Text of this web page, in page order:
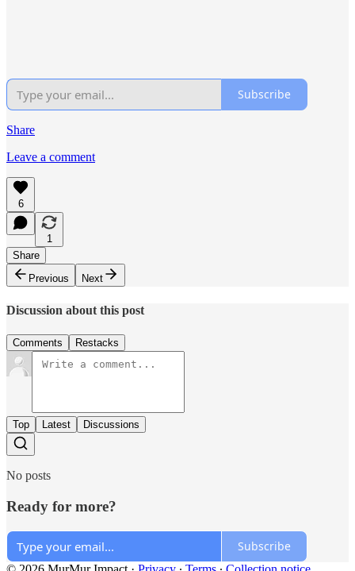
Subscribe
Share
Leave a comment
6
1
Share
Previous
Next
Discussion about this post
Comments Restacks
Top Latest Discussions
No posts
Ready for more?
Subscribe